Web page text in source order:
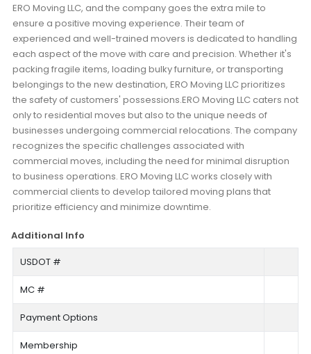
ERO Moving LLC, and the company goes the extra mile to
ensure a positive moving experience. Their team of
experienced and well-trained movers is dedicated to handling
each aspect of the move with care and precision. Whether it's
packing fragile items, loading bulky furniture, or transporting
belongings to the new destination, ERO Moving LLC prioritizes
the safety of customers' possessions.ERO Moving LLC caters not
only to residential moves but also to the unique needs of
businesses undergoing commercial relocations. The company
recognizes the specific challenges associated with
commercial moves, including the need for minimal disruption
to business operations. ERO Moving LLC works closely with
commercial clients to develop tailored moving plans that
prioritize efficiency and minimize downtime.
Additional Info
USDOT #
MC #
Payment Options
Membership